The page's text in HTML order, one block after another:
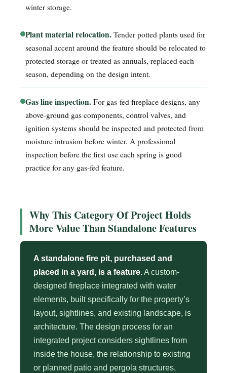
winter storage.
Plant material relocation. Tender potted plants used for
seasonal accent around the feature should be relocated to
protected storage or treated as annuals, replaced each
season, depending on the design intent.
Gas line inspection. For gas-fed fireplace designs, any
above-ground gas components, control valves, and
ignition systems should be inspected and protected from
moisture intrusion before winter. A professional
inspection before the first use each spring is good
practice for any gas-fed feature.
Why This Category Of Project Holds
More Value Than Standalone Features
A standalone fire pit, purchased and
placed in a yard, is a feature.A custom-
designed fireplace integrated with water
elements, built specifically for the property’s
layout, sightlines, and existing landscape, is
architecture. The design process for an
integrated project considers sightlines from
inside the house, the relationship to existing
or planned patio and pergola structures,